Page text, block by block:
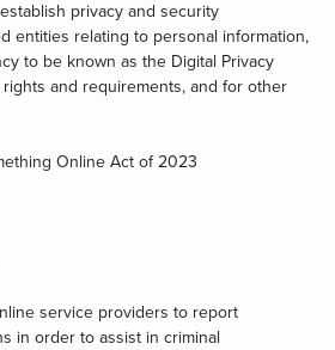
privacy and security
entities relating to personal information,
to be known as the Digital Privacy
and requirements, and for other
Online Act of 2023
service providers to report
in order to assist in criminal